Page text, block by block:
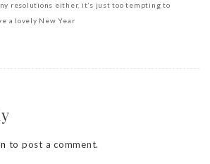
resolutions either, it’s just too tempting to
a lovely New Year
to post a comment.